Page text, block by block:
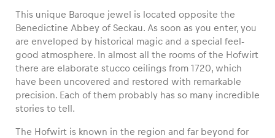
Pages
Show all
This unique Baroque jewel is located opposite the
Benedictine Abbey of Seckau. As soon as you enter, you
are enveloped by historical magic and a special feel-
good atmosphere. In almost all the rooms of the Hofwirt
there are elaborate stucco ceilings from 1720, which
have been uncovered and restored with remarkable
precision. Each of them probably has so many incredible
stories to tell.
The Hofwirt is known in the region and far beyond for